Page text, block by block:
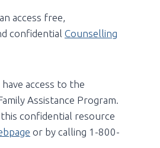
access free,
confidential Counselling
access to the
Assistance Program.
this confidential resource
or by calling 1-800-